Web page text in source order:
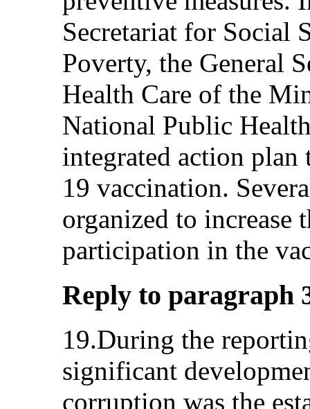
Secretariat for Social
Poverty, the General
Health Care of the
National Public
integrated action
19 vaccination.
organized to increase
participation in the
Reply to paragraph
19.During the
significant
corruption was the